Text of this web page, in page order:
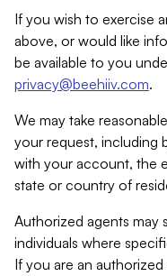
If you wish to exercise
above, or would like
be available to you
privacy@beehiiv.com.
We may take
your request, including
with your account, the
state or country of
Authorized agents may
individuals where
If you are an